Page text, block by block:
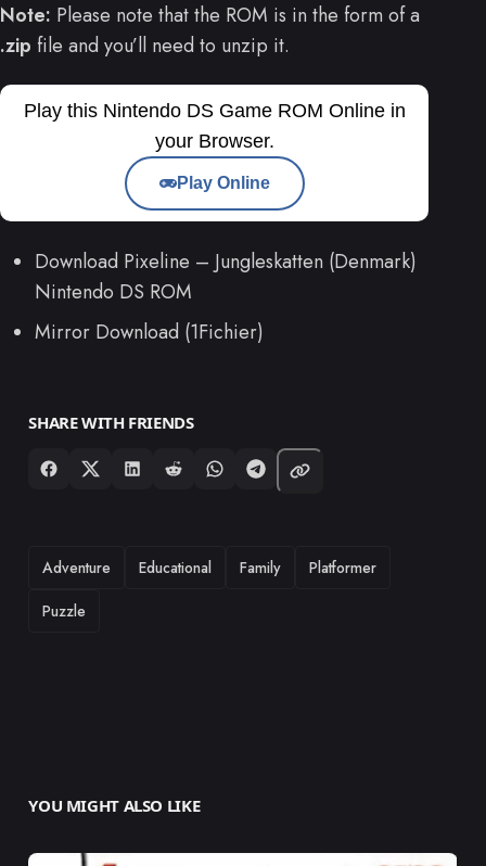
Note: Please note that the ROM is in the form of a
.zip file and you’ll need to unzip it.
Play this Nintendo DS Game ROM Online in
your Browser.
Play Online
Download Pixeline – Jungleskatten (Denmark)
Nintendo DS ROM
Mirror Download (1Fichier)
SHARE WITH FRIENDS
TAGS
Adventure Educational Family
Platformer
Puzzle
YOU MIGHT ALSO LIKE